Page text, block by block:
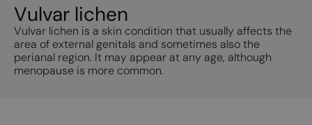
Vulvar lichen
Vulvar lichen is a skin condition that usually affects the
area of external genitals and sometimes also the
perianal region. It may appear at any age, although
menopause is more common.